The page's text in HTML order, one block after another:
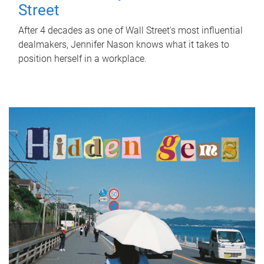
Street
After 4 decades as one of Wall Street's most influential
dealmakers, Jennifer Nason knows what it takes to
position herself in a workplace.